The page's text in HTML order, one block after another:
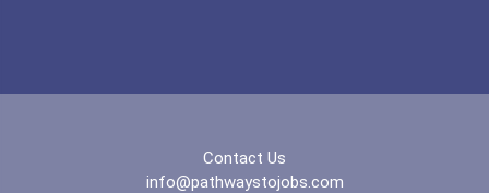
Contact Us
info@pathwaystojobs.com